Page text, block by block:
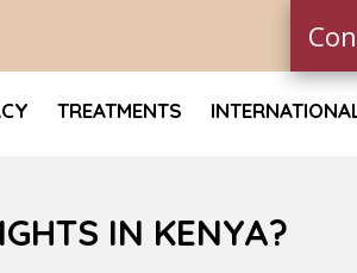
TREATMENTS
IN KENYA?